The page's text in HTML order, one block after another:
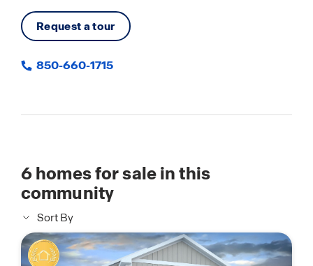
Request a tour
850-660-1715
6homes for sale in this
community
Sort By